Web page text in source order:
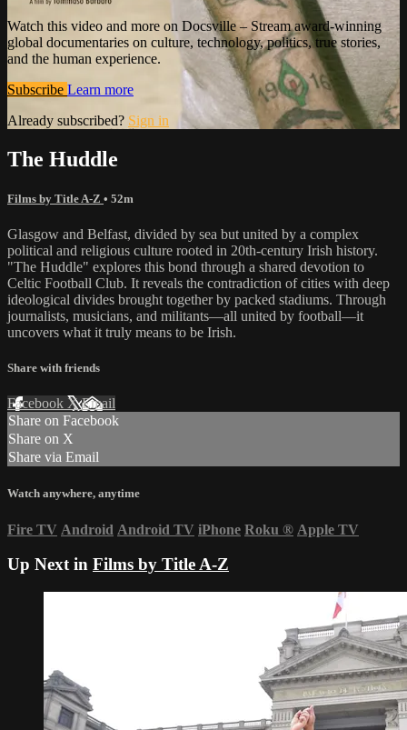
Watch this video and more on Docsville – Stream award-winning
global documentaries on culture, technology, politics, true stories,
and the human experience.
Subscribe Learn more
Already subscribed? Sign in
The Huddle
Films by Title A-Z • 52m
Glasgow and Belfast, divided by sea but united by a complex
political and religious culture rooted in 20th-century Irish history.
"The Huddle" explores this bond through a shared devotion to
Celtic Football Club. It reveals the contradiction of cities with deep
ideological divides brought together by packed stadiums. Through
journalists, musicians, and militants—all united by football—it
uncovers what it truly means to be Irish.
Share with friends
Facebook XEmail
Share on Facebook
Share on X
Share via Email
Watch anywhere, anytime
Fire TV Android Android TV iPhone Roku ® Apple TV
Up Next in Films by Title A-Z